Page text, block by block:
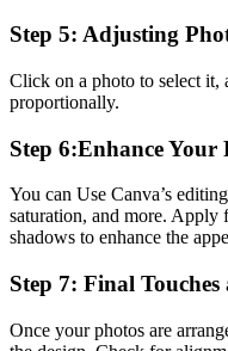
Step 5: Adjusting
Click on a photo to select it,
proportionally.
Step 6:Enhance
You can Use Canva’s
saturation, and more. Apply
shadows to enhance the
Step 7: Final Touches
Once your photos are